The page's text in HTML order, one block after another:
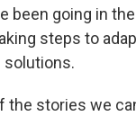
been going in
steps to
solutions.
the stories we